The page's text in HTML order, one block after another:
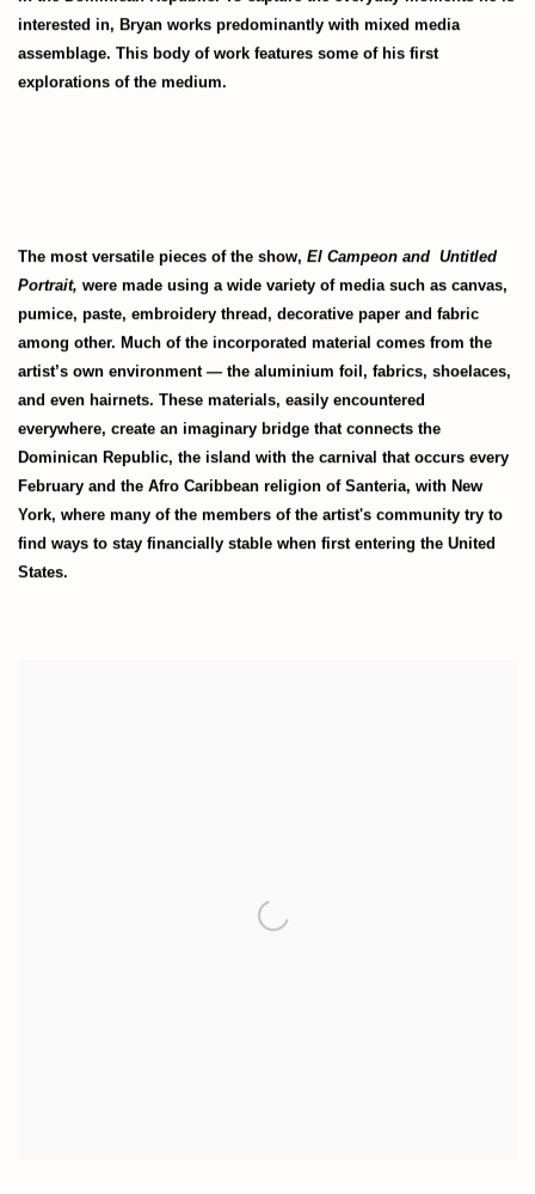
interested in, Bryan works predominantly with mixed media
assemblage. This body of work features some of his first
explorations of the medium.
The most versatile pieces of the show, El Campeon and Untitled
Portrait, were made using a wide variety of media such as canvas,
pumice, paste, embroidery thread, decorative paper and fabric
among other. Much of the incorporated material comes from the
artist’s own environment — the aluminium foil, fabrics, shoelaces,
and even hairnets. These materials, easily encountered
everywhere, create an imaginary bridge that connects the
Dominican Republic, the island with the carnival that occurs every
February and the Afro Caribbean religion of Santeria, with New
York, where many of the members of the artist's community try to
find ways to stay financially stable when first entering the United
States.